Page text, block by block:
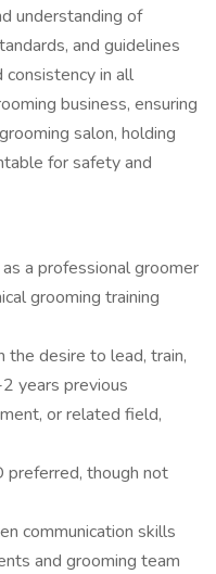
understanding of
and guidelines
consistency in all
business, ensuring
salon, holding
for safety and
a professional groomer
grooming training
the desire to lead, train,
years previous
or related field,
preferred, though not
communication skills
and grooming team